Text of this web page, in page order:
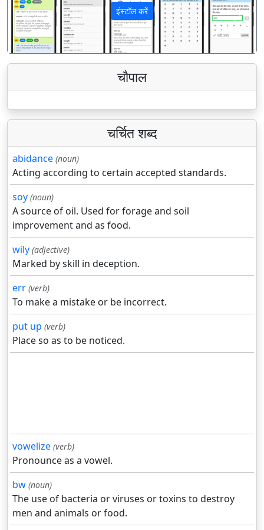
इंस्टॉल करें
पिछला अगला
चौपाल
चर्चित शब्द
abidance (noun)
Acting according to certain accepted standards.
soy (noun)
A source of oil. Used for forage and soil
improvement and as food.
wily (adjective)
Marked by skill in deception.
err (verb)
To make a mistake or be incorrect.
put up (verb)
Place so as to be noticed.
vowelize (verb)
Pronounce as a vowel.
bw (noun)
The use of bacteria or viruses or toxins to destroy
men and animals or food.